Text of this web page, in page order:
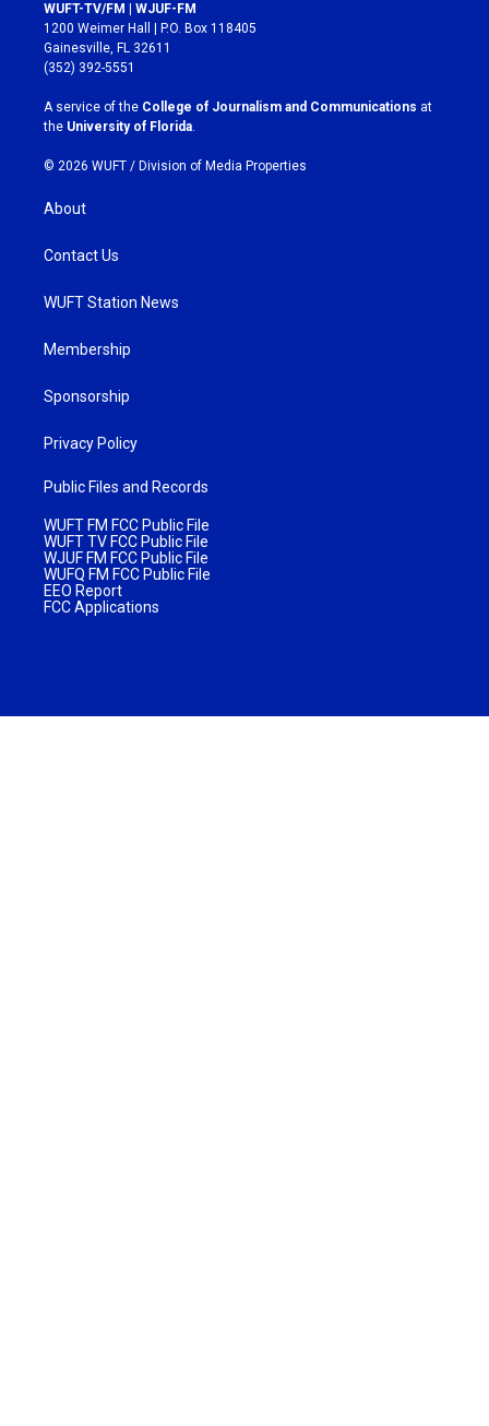
t
a
g
r
a
m
e
b
o
k
WUFT-TV/FM | WJUF-FM
1200 Weimer Hall | P.O. Box 118405
Gainesville, FL 32611
(352) 392-5551
A service of the College of Journalism and Communications at
the University of Florida.
© 2026 WUFT / Division of Media Properties
About
Contact Us
WUFT Station News
Membership
Sponsorship
Privacy Policy
Public Files and Records
WUFT FM FCC Public File
WUFT TV FCC Public File
WJUF FM FCC Public File
WUFQ FM FCC Public File
EEO Report
FCC Applications